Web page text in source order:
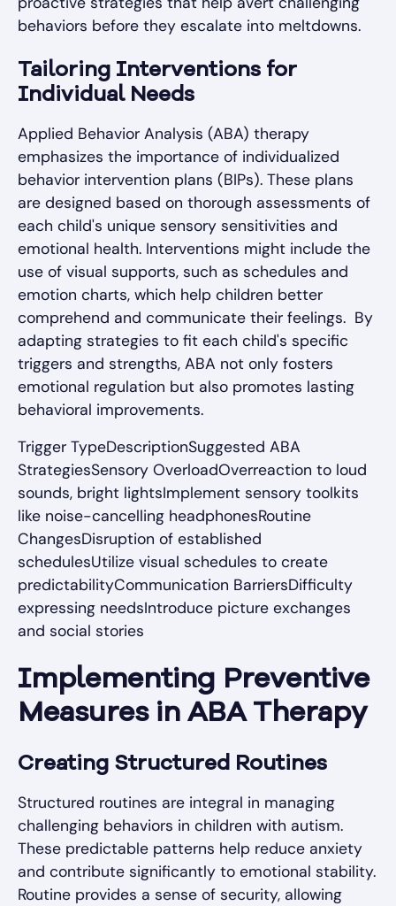
behaviors before they escalate into meltdowns.
Tailoring Interventions for
Individual Needs
Applied Behavior Analysis (ABA) therapy
emphasizes the importance of individualized
behavior intervention plans (BIPs). These plans
are designed based on thorough assessments of
each child's unique sensory sensitivities and
emotional health. Interventions might include the
use of visual supports, such as schedules and
emotion charts, which help children better
comprehend and communicate their feelings. By
adapting strategies to fit each child's specific
triggers and strengths, ABA not only fosters
emotional regulation but also promotes lasting
behavioral improvements.
Trigger TypeDescriptionSuggested ABA
StrategiesSensory OverloadOverreaction to loud
sounds, bright lightsImplement sensory toolkits
like noise-cancelling headphonesRoutine
ChangesDisruption of established
schedulesUtilize visual schedules to create
predictabilityCommunication BarriersDifficulty
expressing needsIntroduce picture exchanges
and social stories
Implementing Preventive
Measures in ABA Therapy
Creating Structured Routines
Structured routines are integral in managing
challenging behaviors in children with autism.
These predictable patterns help reduce anxiety
and contribute significantly to emotional stability.
Routine provides a sense of security, allowing